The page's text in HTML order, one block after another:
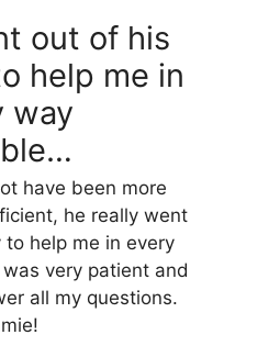
out of his
help me in
way
have been more
he really went
help me in every
very patient and
all my questions.